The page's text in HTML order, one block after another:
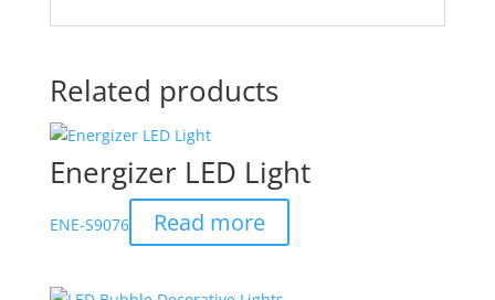
Related products
Energizer LED Light
ENE-S9076 Read more